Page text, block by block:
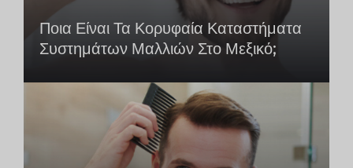
Ποια Είναι Τα Κορυφαία Καταστήματα
Συστημάτων Μαλλιών Στο Μεξικό;